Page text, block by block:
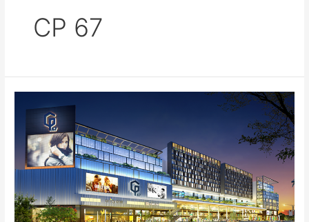
CP 67